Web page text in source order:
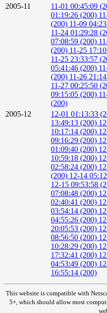
2005-11
11-01 00:45:09
01:19:26 (200)
(200) 11-09
11-24 01:29:28
07:08:59 (200)
(200) 11-25
11-25 23:33:57
05:41:46 (200)
(200) 11-26
11-27 00:25:50
09:15:05 (200)
(200)
2005-12
12-01 01:13:33
13:49:13 (200)
10:17:14 (200)
09:16:29 (200)
01:09:40 (200)
10:59:18 (200)
02:58:24 (200)
(200) 12-14
12-15 09:53:58
07:08:48 (200)
02:40:41 (200)
03:54:14 (200)
04:55:26 (200)
20:05:53 (200)
08:56:50 (200)
10:28:29 (200)
17:32:41 (200)
04:53:49 (200)
16:55:14 (200)
This website is compatible with
5+, which should allow most